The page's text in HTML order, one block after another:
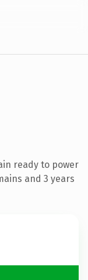
ready to power
and 3 years